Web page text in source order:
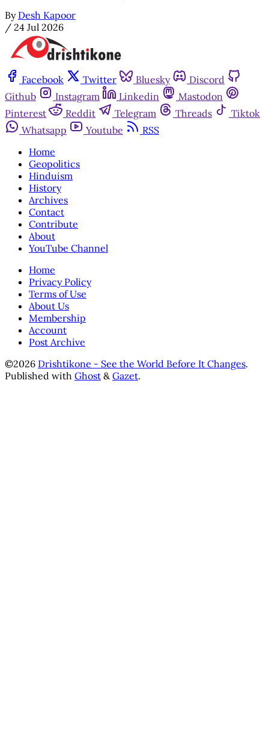
By Desh Kapoor
/ 24 Jul 2026
Facebook Twitter Bluesky
Discord
Github
Instagram Linkedin
Mastodon
Pinterest
Reddit Telegram Threads
Tiktok
Whatsapp
Youtube
RSS
Home
Geopolitics
Hinduism
History
Archives
Contact
Contribute
About
YouTube Channel
Home
Privacy Policy
Terms of Use
About Us
Membership
Account
Post Archive
©2026 Drishtikone - See the World Before It Changes.
Published with Ghost &Gazet.